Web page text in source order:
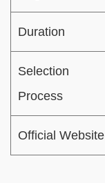
Duration
Selection
Process
Official Website